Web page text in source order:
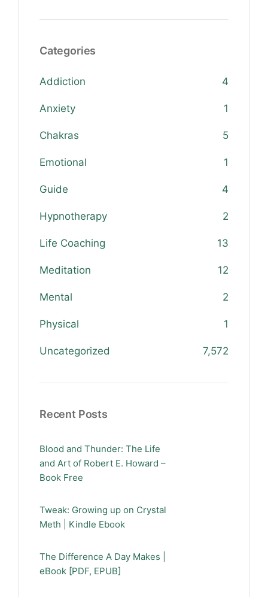
Categories
Addiction 4
Anxiety 1
Chakras 5
Emotional 1
Guide 4
Hypnotherapy 2
Life Coaching 13
Meditation 12
Mental 2
Physical 1
Uncategorized 7,572
Recent Posts
Blood and Thunder: The Life
and Art of Robert E. Howard –
Book Free
Tweak: Growing up on Crystal
Meth | Kindle Ebook
The Difference A Day Makes |
eBook [PDF, EPUB]